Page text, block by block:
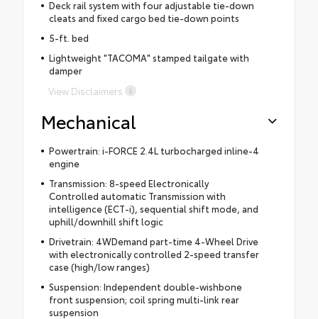
Deck rail system with four adjustable tie-down
cleats and fixed cargo bed tie-down points
5-ft. bed
Lightweight "TACOMA" stamped tailgate with
damper
View Disclaimers
Mechanical
Powertrain: i-FORCE 2.4L turbocharged inline-4
engine
Transmission: 8-speed Electronically
Controlled automatic Transmission with
intelligence (ECT-i), sequential shift mode, and
uphill/downhill shift logic
Drivetrain: 4WDemand part-time 4-Wheel Drive
with electronically controlled 2-speed transfer
case (high/low ranges)
Suspension: Independent double-wishbone
front suspension; coil spring multi-link rear
suspension